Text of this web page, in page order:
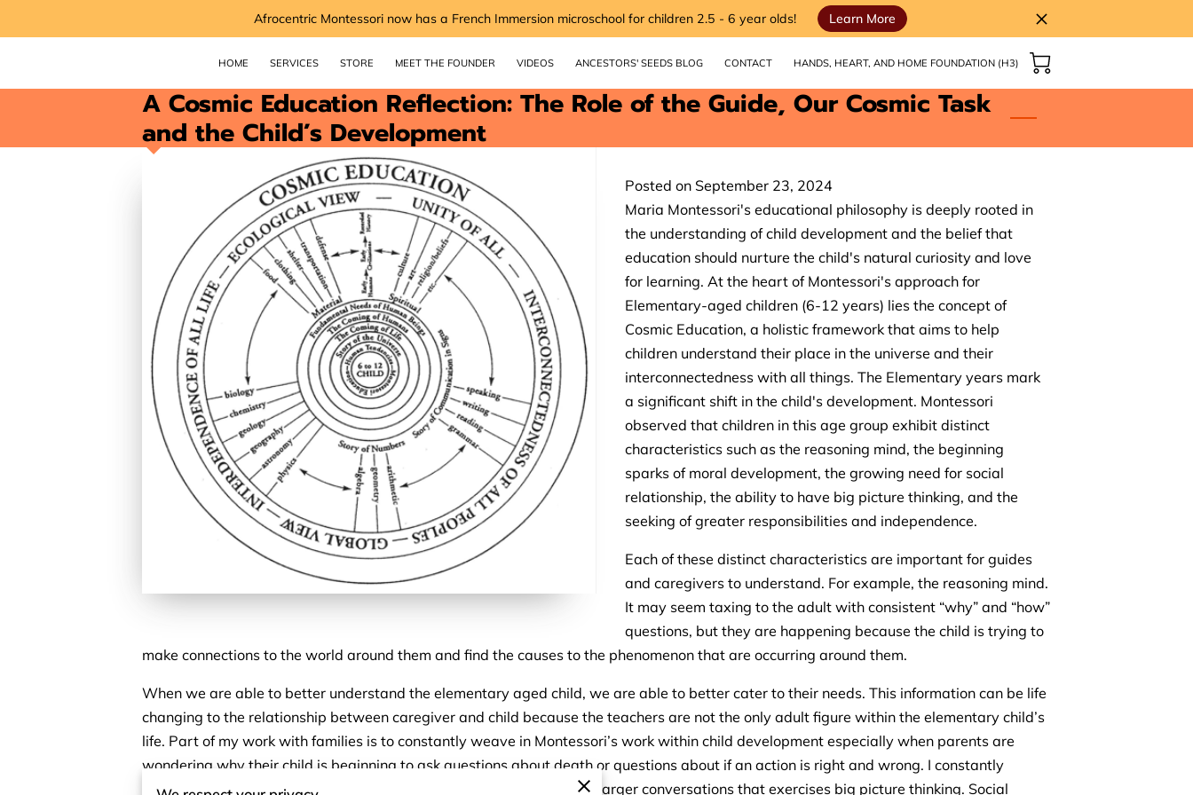
Afrocentric Montessori now has a French Immersion microschool for children 2.5 - 6 year olds! Learn More
HOME SERVICES STORE MEET THE FOUNDER VIDEOS ANCESTORS' SEEDS BLOG CONTACT HANDS, HEART, AND HOME FOUNDATION (H3)
A Cosmic Education Reflection: The Role of the Guide, Our Cosmic Task
and the Child’s Development
Posted on September 23, 2024
Maria Montessori's educational philosophy is deeply rooted in
the understanding of child development and the belief that
education should nurture the child's natural curiosity and love
for learning. At the heart of Montessori's approach for
Elementary-aged children (6-12 years) lies the concept of
Cosmic Education, a holistic framework that aims to help
children understand their place in the universe and their
interconnectedness with all things. The Elementary years mark
a significant shift in the child's development. Montessori
observed that children in this age group exhibit distinct
characteristics such as the reasoning mind, the beginning
sparks of moral development, the growing need for social
relationship, the ability to have big picture thinking, and the
seeking of greater responsibilities and independence.
Each of these distinct characteristics are important for guides
and caregivers to understand. For example, the reasoning mind.
It may seem taxing to the adult with consistent “why” and “how”
questions, but they are happening because the child is trying to
make connections to the world around them and find the causes to the phenomenon that are occurring around them.
When we are able to better understand the elementary aged child, we are able to better cater to their needs. This information can be life
changing to the relationship between caregiver and child because the teachers are not the only adult figure within the elementary child’s
life. Part of my work with families is to constantly weave in Montessori’s work within child development especially when parents are
wondering why their child is beginning to ask questions about death or questions about if an action is right and wrong. I constantly
remind parents that their child is able and ready to have deeper and larger conversations that exercises big picture thinking. Social